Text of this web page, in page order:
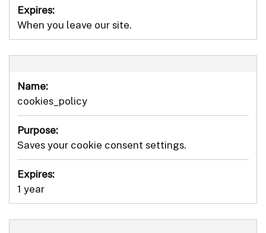
Expires:
When you leave our site.
Name:
cookies_policy
Purpose:
Saves your cookie consent settings.
Expires:
1 year